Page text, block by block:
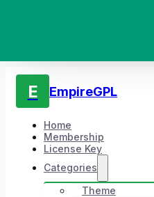
E EmpireGPL
Home
Membership
License Key
Categories
Theme